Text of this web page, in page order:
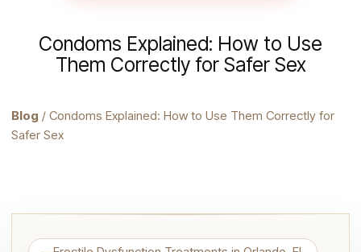
Condoms Explained: How to Use
Them Correctly for Safer Sex
Blog / Condoms Explained: How to Use Them Correctly for
Safer Sex